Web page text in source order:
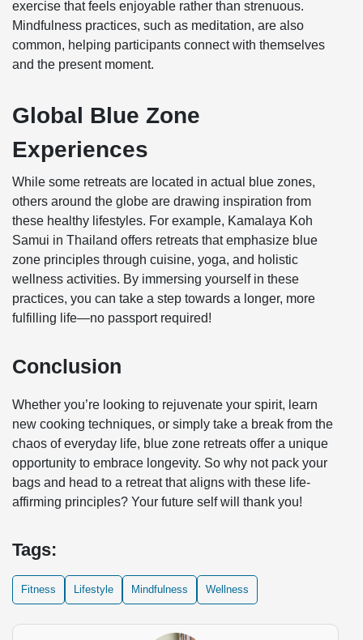
exercise that feels enjoyable rather than strenuous.
Mindfulness practices, such as meditation, are also
common, helping participants connect with themselves
and the present moment.
Global Blue Zone
Experiences
While some retreats are located in actual blue zones,
others around the globe are drawing inspiration from
these healthy lifestyles. For example, Kamalaya Koh
Samui in Thailand offers retreats that emphasize blue
zone principles through cuisine, yoga, and holistic
wellness activities. By immersing yourself in these
practices, you can take a step towards a longer, more
fulfilling life—no passport required!
Conclusion
Whether you’re looking to rejuvenate your spirit, learn
new cooking techniques, or simply take a break from the
chaos of everyday life, blue zone retreats offer a unique
opportunity to embrace longevity. So why not pack your
bags and head to a retreat that aligns with these life-
affirming principles? Your future self will thank you!
Tags:
Fitness Lifestyle Mindfulness Wellness